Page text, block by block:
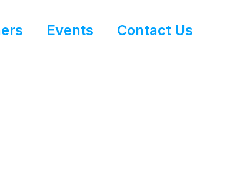
Events Contact Us